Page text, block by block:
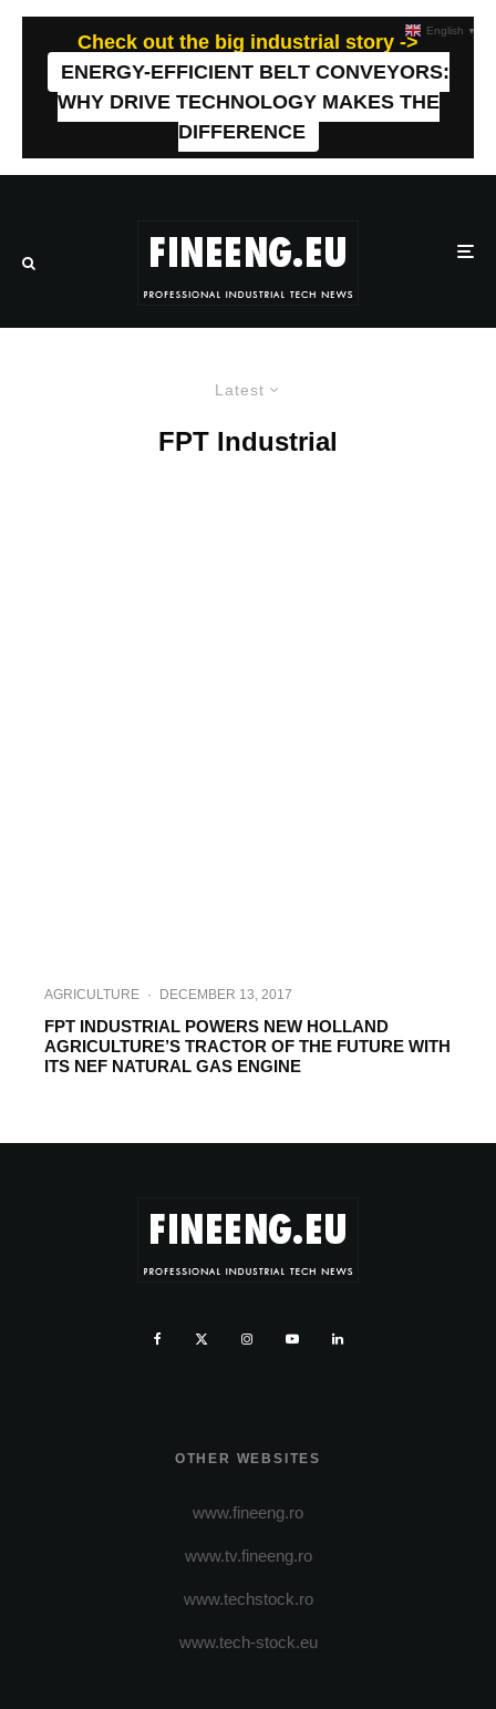
Check out the big industrial story ->
ENERGY-EFFICIENT BELT CONVEYORS:
WHY DRIVE TECHNOLOGY MAKES THE
DIFFERENCE
Latest
FPT Industrial
AGRICULTURE · DECEMBER 13, 2017
FPT INDUSTRIAL POWERS NEW HOLLAND
AGRICULTURE’S TRACTOR OF THE FUTURE WITH
ITS NEF NATURAL GAS ENGINE
OTHER WEBSITES
www.fineeng.ro
www.tv.fineeng.ro
www.techstock.ro
www.tech-stock.eu
English ▼